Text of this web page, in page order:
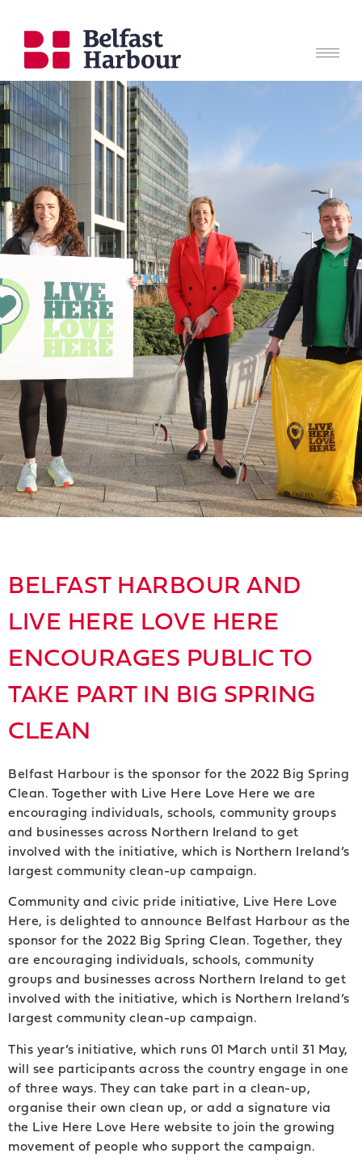
BELFAST HARBOUR AND
LIVE HERE LOVE HERE
ENCOURAGES PUBLIC TO
TAKE PART IN BIG SPRING
CLEAN
Belfast Harbour is the sponsor for the 2022 Big Spring
Clean. Together with Live Here Love Here we are
encouraging individuals, schools, community groups
and businesses across Northern Ireland to get
involved with the initiative, which is Northern Ireland’s
largest community clean-up campaign.
Community and civic pride initiative, Live Here Love
Here, is delighted to announce Belfast Harbour as the
sponsor for the 2022 Big Spring Clean. Together, they
are encouraging individuals, schools, community
groups and businesses across Northern Ireland to get
involved with the initiative, which is Northern Ireland’s
largest community clean-up campaign.
This year’s initiative, which runs 01 March until 31 May,
will see participants across the country engage in one
of three ways. They can take part in a clean-up,
organise their own clean up, or add a signature via
the Live Here Love Here website to join the growing
movement of people who support the campaign.